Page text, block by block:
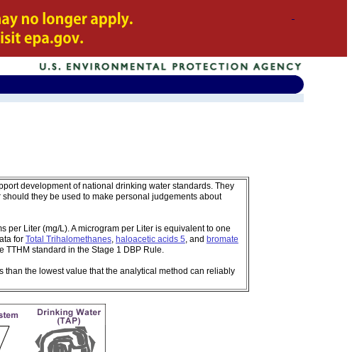
development of national drinking water standards. They
they be used to make personal judgements about
Liter (mg/L). A microgram per Liter is equivalent to one
for Total Trihalomethanes, haloacetic acids 5 , and bromate
standard in the Stage 1 DBP Rule.
than the lowest value that the analytical method can reliably